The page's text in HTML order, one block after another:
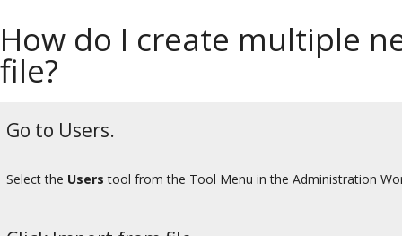
How do I create multiple
file?
Go to Users.
Select the Users tool from the Tool Menu in the Administration